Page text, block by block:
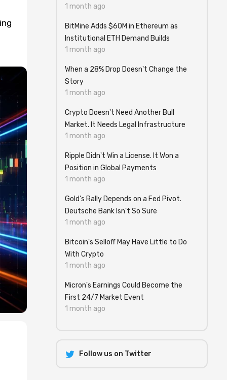
1 month ago
BitMine Adds $60M in Ethereum as
Institutional ETH Demand Builds
1 month ago
When a 28% Drop Doesn't Change the
Story
1 month ago
Crypto Doesn't Need Another Bull
Market. It Needs Legal Infrastructure
1 month ago
Ripple Didn't Win a License. It Won a
Position in Global Payments
1 month ago
Gold's Rally Depends on a Fed Pivot.
Deutsche Bank Isn't So Sure
1 month ago
Bitcoin's Selloff May Have Little to Do
With Crypto
1 month ago
Micron's Earnings Could Become the
First 24/7 Market Event
1 month ago
Follow us on Twitter